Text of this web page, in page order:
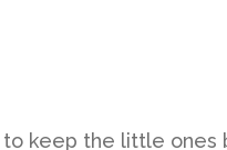
keep the little ones